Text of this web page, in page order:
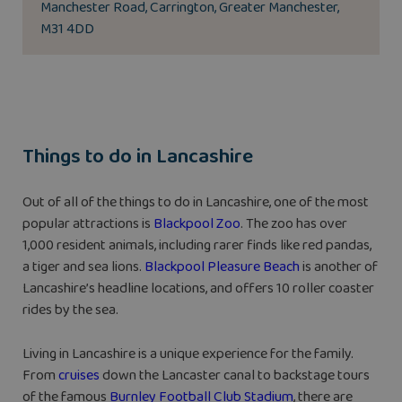
Manchester Road, Carrington, Greater Manchester,
M31 4DD
Things to do in Lancashire
Out of all of the things to do in Lancashire, one of the most
popular attractions is Blackpool Zoo. The zoo has over
1,000 resident animals, including rarer finds like red pandas,
a tiger and sea lions. Blackpool Pleasure Beachis another of
Lancashire’s headline locations, and offers 10 roller coaster
rides by the sea.
Living in Lancashire is a unique experience for the family.
Fromcruises down the Lancaster canal to backstage tours
of the famous Burnley Football Club Stadium, there are